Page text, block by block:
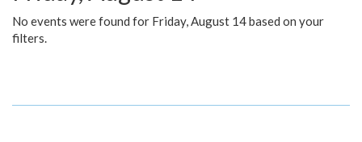
No events were found for Friday, August 14 based on your
filters.